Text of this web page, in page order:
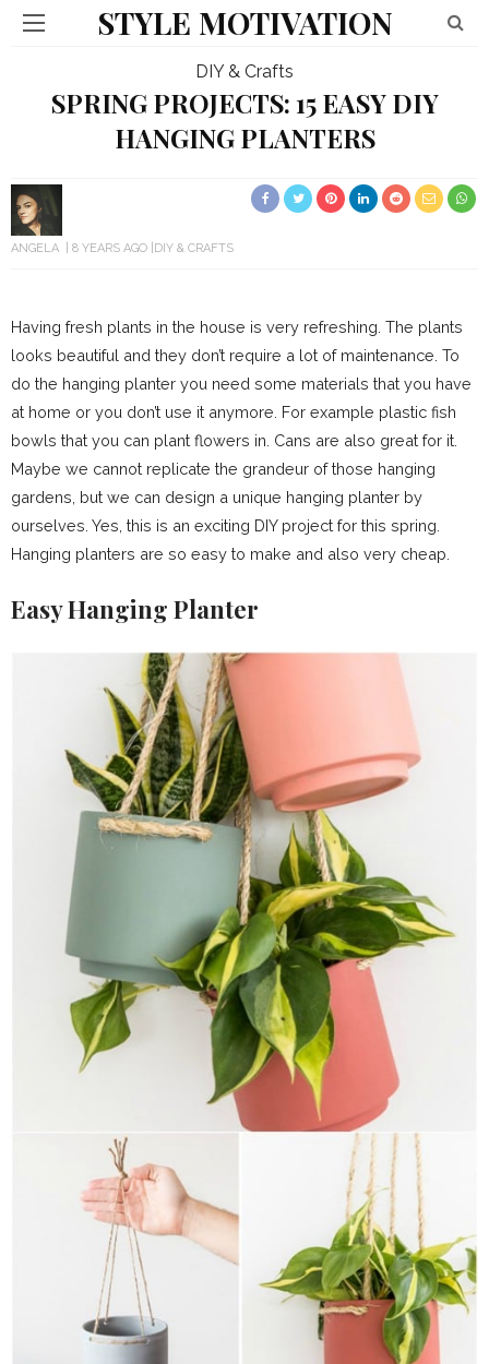
STYLE MOTIVATION
DIY & Crafts
SPRING PROJECTS: 15 EASY DIY
HANGING PLANTERS
ANGELA 8 YEARS AGO DIY & CRAFTS
Having fresh plants in the house is very refreshing. The plants
looks beautiful and they don’t require a lot of maintenance. To
do the hanging planter you need some materials that you have
at home or you don’t use it anymore. For example plastic fish
bowls that you can plant flowers in. Cans are also great for it.
Maybe we cannot replicate the grandeur of those hanging
gardens, but we can design a unique hanging planter by
ourselves. Yes, this is an exciting DIY project for this spring.
Hanging planters are so easy to make and also very cheap.
Easy Hanging Planter